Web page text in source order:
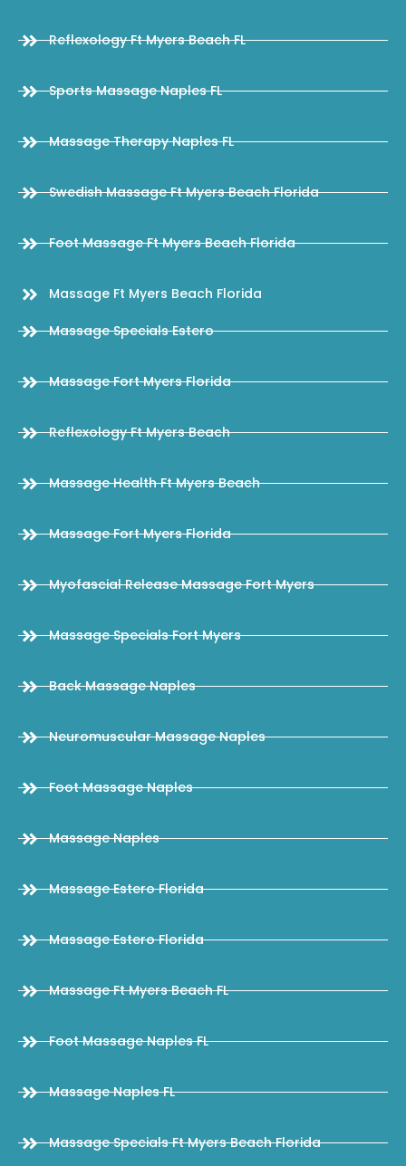
Reflexology Ft Myers Beach FL
Sports Massage Naples FL
Massage Therapy Naples FL
Swedish Massage Ft Myers Beach Florida
Foot Massage Ft Myers Beach Florida
Massage Ft Myers Beach Florida
Massage Specials Estero
Massage Fort Myers Florida
Reflexology Ft Myers Beach
Massage Health Ft Myers Beach
Massage Fort Myers Florida
Myofascial Release Massage Fort Myers
Massage Specials Fort Myers
Back Massage Naples
Neuromuscular Massage Naples
Foot Massage Naples
Massage Naples
Massage Estero Florida
Massage Estero Florida
Massage Ft Myers Beach FL
Foot Massage Naples FL
Massage Naples FL
Massage Specials Ft Myers Beach Florida